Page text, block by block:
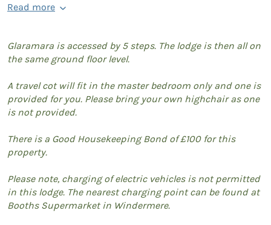
Read more
Glaramara is accessed by 5 steps. The lodge is then all on
the same ground floor level.
A travel cot will fit in the master bedroom only and one is
provided for you. Please bring your own highchair as one
is not provided.
There is a Good Housekeeping Bond of £100 for this
property.
Please note, charging of electric vehicles is not permitted
in this lodge. The nearest charging point can be found at
Booths Supermarket in Windermere.